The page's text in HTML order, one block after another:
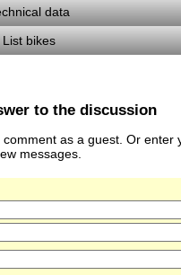
data
List bikes
to the discussion
as a guest. Or enter
messages.